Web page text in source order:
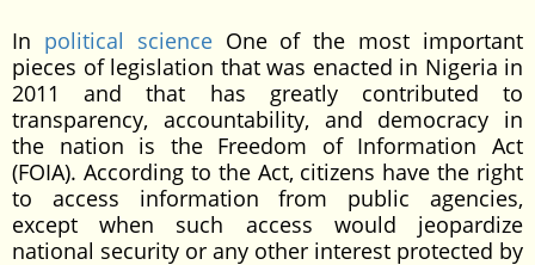
In political scienceOne of the most important
pieces of legislation that was enacted in Nigeria in
2011 and that has greatly contributed to
transparency, accountability, and democracy in
the nation is the Freedom of Information Act
(FOIA). According to the Act, citizens have the right
to access information from public agencies,
except when such access would jeopardize
national security or any other interest protected by